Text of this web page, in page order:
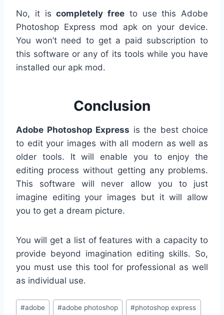
No, it iscompletely free to use this Adobe
Photoshop Express mod apk on your device.
You won’t need to get a paid subscription to
this software or any of its tools while you have
installed our apk mod.
Conclusion
Adobe Photoshop Express is the best choice
to edit your images with all modern as well as
older tools. It will enable you to enjoy the
editing process without getting any problems.
This software will never allow you to just
imagine editing your images but it will allow
you to get a dream picture.
You will get a list of features with a capacity to
provide beyond imagination editing skills. So,
you must use this tool for professional as well
as individual use.
Post
#adobe #adobe photoshop #photoshop express